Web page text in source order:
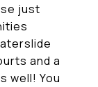
just
and a
well! You